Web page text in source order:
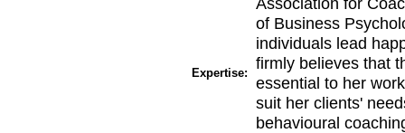
Expertise:
of Business
individuals lead
firmly believes that
essential to her
suit her clients'
behavioural